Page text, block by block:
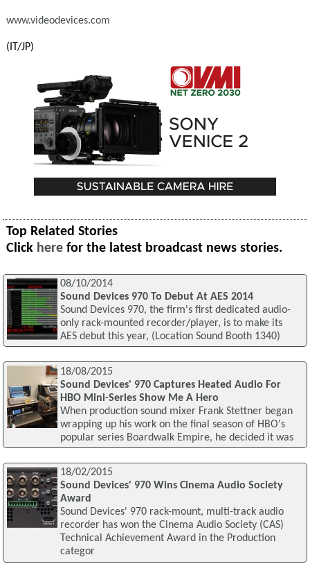
www.videodevices.com
(IT/JP)
Top Related Stories
Click here for the latest broadcast news stories.
08/10/2014
Sound Devices 970 To Debut At AES 2014
Sound Devices 970, the firm's first dedicated audio-
only rack-mounted recorder/player, is to make its
AES debut this year, (Location Sound Booth 1340)
18/08/2015
Sound Devices' 970 Captures Heated Audio For
HBO Mini-Series Show Me A Hero
When production sound mixer Frank Stettner began
wrapping up his work on the final season of HBO's
popular series Boardwalk Empire, he decided it was
18/02/2015
Sound Devices' 970 Wins Cinema Audio Society
Award
Sound Devices' 970 rack-mount, multi-track audio
recorder has won the Cinema Audio Society (CAS)
Technical Achievement Award in the Production
categor